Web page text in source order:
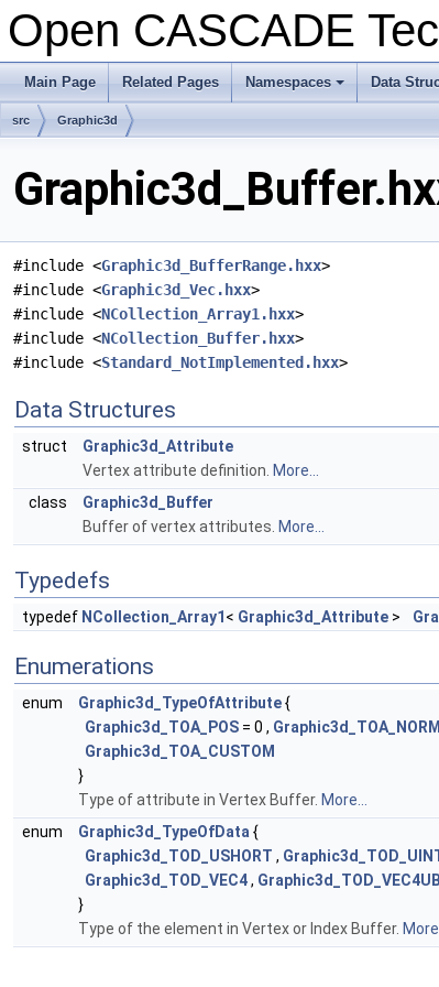
Open CASCADE
Main Page Related Pages Namespaces Data
src Graphic3d
#include <Graphic3d_BufferRange.hxx>
#include <Graphic3d_Vec.hxx>
#include <NCollection_Array1.hxx>
#include <NCollection_Buffer.hxx>
#include <Standard_NotImplemented.hxx>
Data Structures
struct
Graphic3d_Attribute
Vertex attribute definition. More...
class
Graphic3d_Buffer
Buffer of vertex attributes. More...
Typedefs
typedef NCollection_Array1 < Graphic3d_Attribute >
Enumerations
enum Graphic3d_TypeOfAttribute{
Graphic3d_TOA_POS = 0 , Graphic3d_TOA_NORM
Graphic3d_TOA_CUSTOM
}
Type of attribute in Vertex Buffer. More...
enum
Graphic3d_TypeOfData{
Graphic3d_TOD_USHORT ,
Graphic3d_TOD_VEC4, Graphic3d_TOD_VEC4UB
}
Type of the element in Vertex or Index Buffer.